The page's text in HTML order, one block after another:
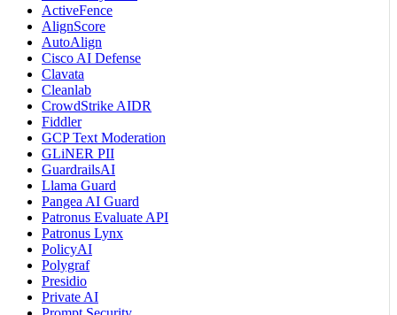
ActiveFence
AlignScore
AutoAlign
Cisco AI Defense
Clavata
Cleanlab
CrowdStrike AIDR
Fiddler
GCP Text Moderation
GLiNER PII
GuardrailsAI
Llama Guard
Pangea AI Guard
Patronus Evaluate API
Patronus Lynx
PolicyAI
Polygraf
Presidio
Private AI